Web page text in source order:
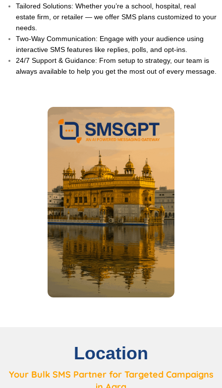
Tailored Solutions: Whether you’re a school, hospital, real
estate firm, or retailer — we offer SMS plans customized to your
needs.
Two-Way Communication: Engage with your audience using
interactive SMS features like replies, polls, and opt-ins.
24/7 Support & Guidance: From setup to strategy, our team is
always available to help you get the most out of every message.
Location
Your Bulk SMS Partner for Targeted Campaigns